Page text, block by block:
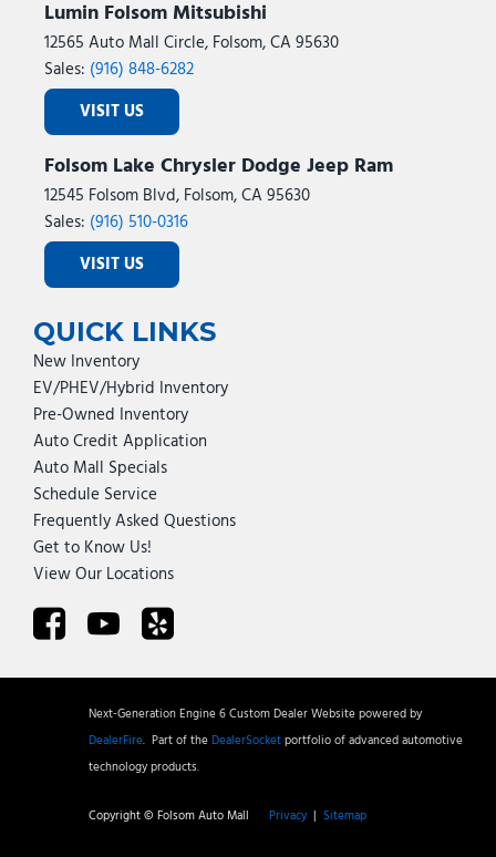
Lumin Folsom Mitsubishi
12565 Auto Mall Circle, Folsom, CA 95630
Sales: (916) 848-6282
VISIT US
Folsom Lake Chrysler Dodge Jeep Ram
12545 Folsom Blvd, Folsom, CA 95630
Sales: (916) 510-0316
VISIT US
QUICK LINKS
New Inventory
EV/PHEV/Hybrid Inventory
Pre-Owned Inventory
Auto Credit Application
Auto Mall Specials
Schedule Service
Frequently Asked Questions
Get to Know Us!
View Our Locations
Next-Generation Engine 6 Custom Dealer Website powered by
DealerFire. Part of theDealerSocketportfolio of advanced automotive
technology products.
Copyright © Folsom Auto Mall Privacy | Sitemap